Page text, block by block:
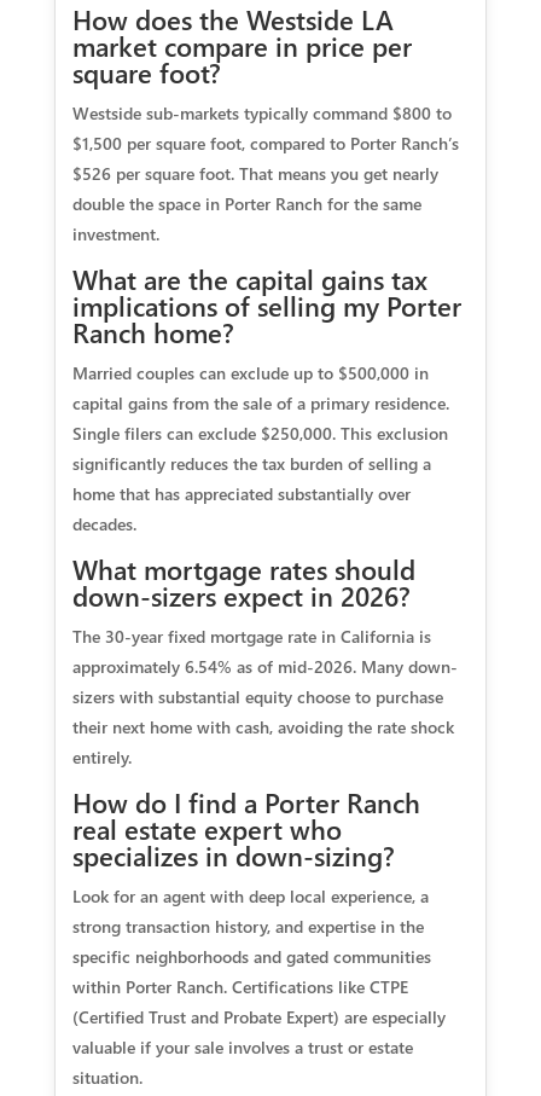
How does the Westside LA
market compare in price per
square foot?
Westside sub-markets typically command $800 to
$1,500 per square foot, compared to Porter Ranch’s
$526 per square foot. That means you get nearly
double the space in Porter Ranch for the same
investment.
What are the capital gains tax
implications of selling my Porter
Ranch home?
Married couples can exclude up to $500,000 in
capital gains from the sale of a primary residence.
Single filers can exclude $250,000. This exclusion
significantly reduces the tax burden of selling a
home that has appreciated substantially over
decades.
What mortgage rates should
down-sizers expect in 2026?
The 30-year fixed mortgage rate in California is
approximately 6.54% as of mid-2026. Many down-
sizers with substantial equity choose to purchase
their next home with cash, avoiding the rate shock
entirely.
How do I find a Porter Ranch
real estate expert who
specializes in down-sizing?
Look for an agent with deep local experience, a
strong transaction history, and expertise in the
specific neighborhoods and gated communities
within Porter Ranch. Certifications like CTPE
(Certified Trust and Probate Expert) are especially
valuable if your sale involves a trust or estate
situation.